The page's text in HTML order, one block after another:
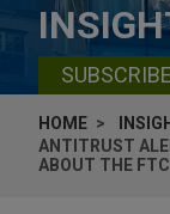
SUBSCRIBE
HOME
ANTITRUST
ABOUT THE